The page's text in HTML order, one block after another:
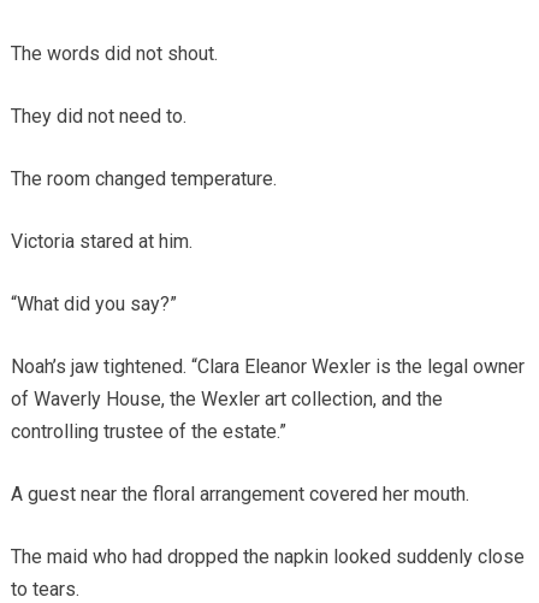
The words did not shout.
They did not need to.
The room changed temperature.
Victoria stared at him.
“What did you say?”
Noah’s jaw tightened. “Clara Eleanor Wexler is the legal owner
of Waverly House, the Wexler art collection, and the
controlling trustee of the estate.”
A guest near the floral arrangement covered her mouth.
The maid who had dropped the napkin looked suddenly close
to tears.